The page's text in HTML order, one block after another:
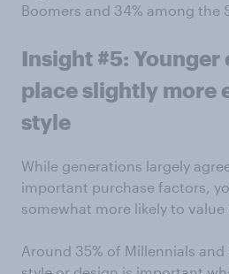
Boomers and 34% among the
Insight #5: Younger
place slightly more
style
While generations largely
important purchase factors,
somewhat more likely to value
Around 35% of Millennials and